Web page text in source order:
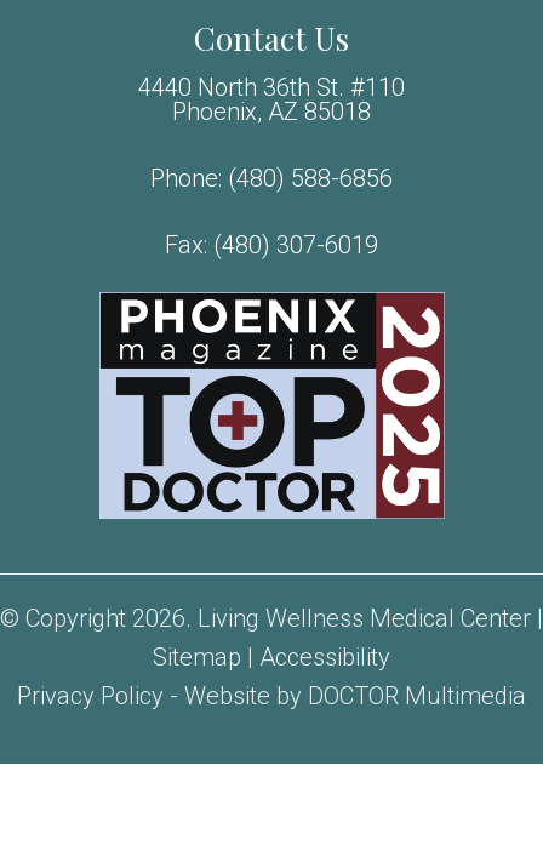
Contact Us
4440 North 36th St. #110
Phoenix, AZ 85018
Phone: (480) 588-6856
Fax: (480) 307-6019
© Copyright 2026. Living Wellness Medical Center |
Sitemap | Accessibility
Privacy Policy - Website by DOCTOR Multimedia